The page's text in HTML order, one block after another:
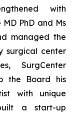
with
PhD and Ms
managed the
surgical center
SurgCenter
the Board his
with unique
a start-up